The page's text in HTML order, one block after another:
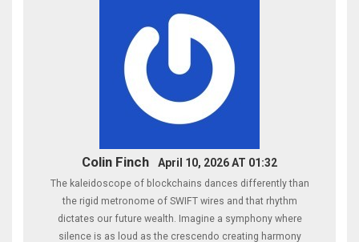
Colin Finch April 10, 2026 AT 01:32
The kaleidoscope of blockchains dances differently than
the rigid metronome of SWIFT wires and that rhythm
dictates our future wealth. Imagine a symphony where
silence is as loud as the crescendo creating harmony